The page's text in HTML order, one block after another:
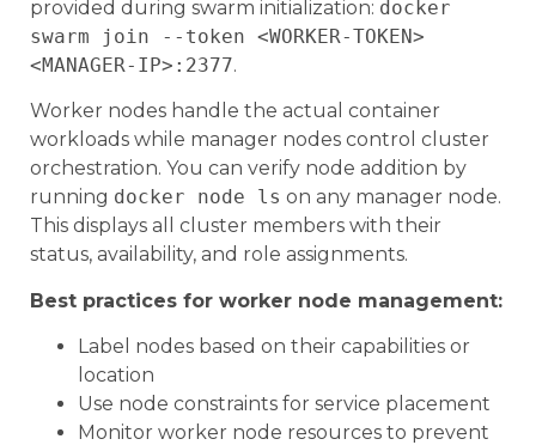
provided during swarm initialization: docker
swarm join --token <WORKER-TOKEN>
<MANAGER-IP>:2377.
Worker nodes handle the actual container
workloads while manager nodes control cluster
orchestration. You can verify node addition by
running docker node ls on any manager node.
This displays all cluster members with their
status, availability, and role assignments.
Best practices for worker node management:
Label nodes based on their capabilities or
location
Use node constraints for service placement
Monitor worker node resources to prevent